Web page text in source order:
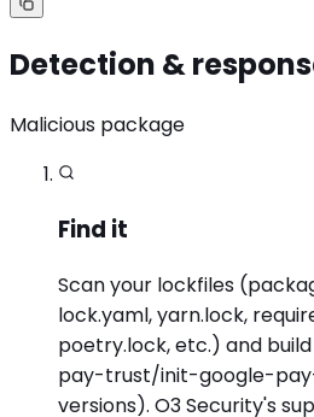
Detection &
Malicious package
Find it
Scan your lockfiles
lock.yaml, yarn.lock,
poetry.lock, etc.) and
pay-trust/init-google-
versions). O3 Security's